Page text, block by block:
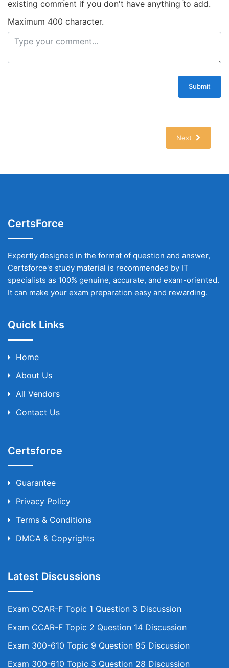
existing comment if you don't have anything to add.
Maximum 400 character.
Submit
Next
CertsForce
Expertly designed in the format of question and answer,
Certsforce's study material is recommended by IT
specialists as 100% genuine, accurate, and exam-oriented.
It can make your exam preparation easy and rewarding.
Quick Links
Home
About Us
All Vendors
Contact Us
Certsforce
Guarantee
Privacy Policy
Terms & Conditions
DMCA & Copyrights
Latest Discussions
Exam CCAR-F Topic 1 Question 3 Discussion
Exam CCAR-F Topic 2 Question 14 Discussion
Exam 300-610 Topic 9 Question 85 Discussion
Exam 300-610 Topic 3 Question 28 Discussion